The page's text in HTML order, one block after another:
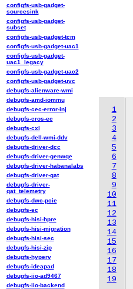
1
2
3
4
5
6
7
8
9
10
11
12
13
14
15
16
17
18
19
configfs-usb-gadget-
sourcesink
configfs-usb-gadget-
subset
configfs-usb-gadget-tcm
configfs-usb-gadget-uac1
configfs-usb-gadget-
uac1_legacy
configfs-usb-gadget-uac2
configfs-usb-gadget-uvc
debugfs-alienware-wmi
debugfs-amd-iommu
debugfs-cec-error-inj
debugfs-cros-ec
debugfs-cxl
debugfs-dell-wmi-ddv
debugfs-driver-dcc
debugfs-driver-genwqe
debugfs-driver-habanalabs
debugfs-driver-qat
debugfs-driver-
qat_telemetry
debugfs-dwc-pcie
debugfs-ec
debugfs-hisi-hpre
debugfs-hisi-migration
debugfs-hisi-sec
debugfs-hisi-zip
debugfs-hyperv
debugfs-ideapad
debugfs-iio-ad9467
debugfs-iio-backend